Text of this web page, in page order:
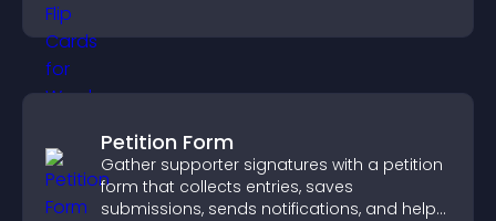
Petition Form
Gather supporter signatures with a petition
form that collects entries, saves
submissions, sends notifications, and helps